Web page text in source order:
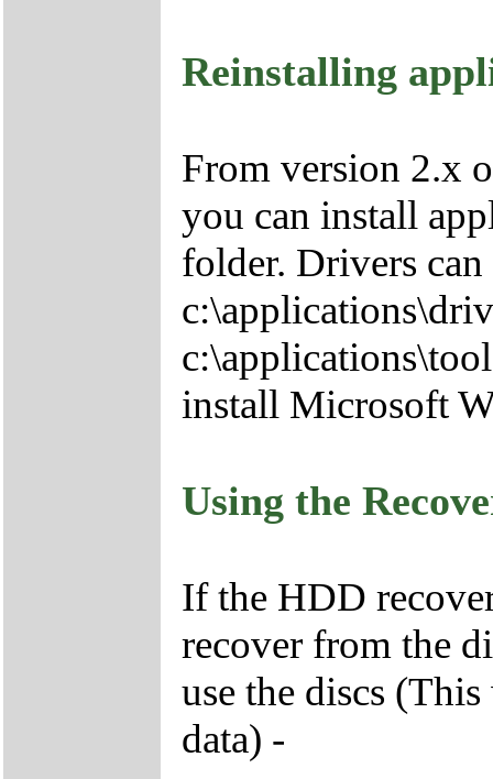
Reinstalling
From version 2.x
you can install
folder. Drivers
install Microsoft
Using the
If the HDD
recover from the
use the discs
data) -